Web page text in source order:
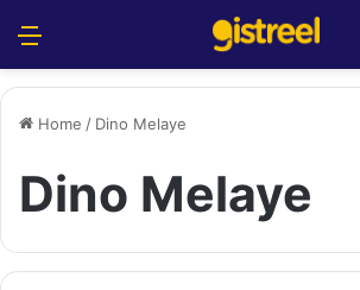
Home / Dino Melaye
Dino Melaye